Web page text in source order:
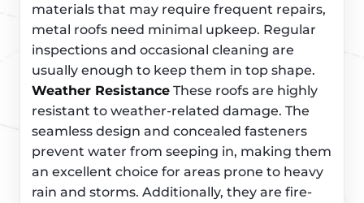
materials that may require frequent repairs,
metal roofs need minimal upkeep. Regular
inspections and occasional cleaning are
usually enough to keep them in top shape.
Weather Resistance These roofs are highly
resistant to weather-related damage. The
seamless design and concealed fasteners
prevent water from seeping in, making them
an excellent choice for areas prone to heavy
rain and storms. Additionally, they are fire-